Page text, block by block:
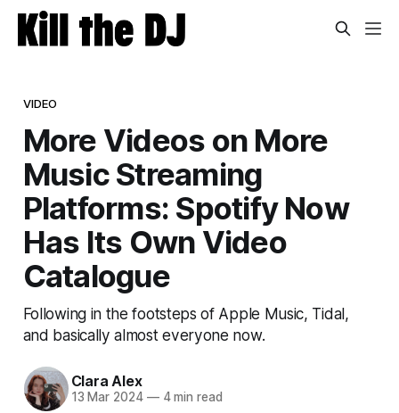
VIDEO
More Videos on More
Music Streaming
Platforms: Spotify Now
Has Its Own Video
Catalogue
Following in the footsteps of Apple Music, Tidal,
and basically almost everyone now.
Clara Alex
13 Mar 2024 —4 min read